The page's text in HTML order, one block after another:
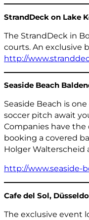
StrandDeck on Lake
The StrandDeck in
courts. An exclusive
http://
Seaside Beach
Seaside Beach is
soccer pitch await
Companies have
booking a covered
Holger Walterscheid
http://www.seaside-
Cafe del Sol,
The exclusive event